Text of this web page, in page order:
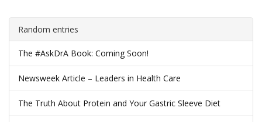
Random entries
The #AskDrA Book: Coming Soon!
Newsweek Article – Leaders in Health Care
The Truth About Protein and Your Gastric Sleeve Diet